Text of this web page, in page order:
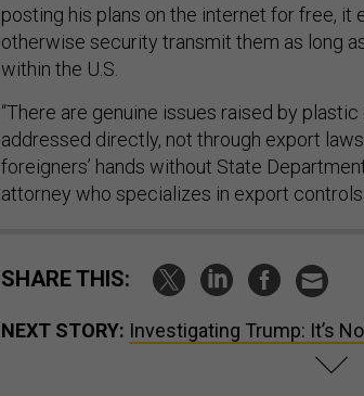
posting his plans on the internet for free,
otherwise security transmit them as long
within the U.S.
“There are genuine issues raised by
addressed directly, not through export
foreigners’ hands without State
attorney who specializes in export controls.
SHARE THIS:
NEXT STORY: Investigating Trump: It’s